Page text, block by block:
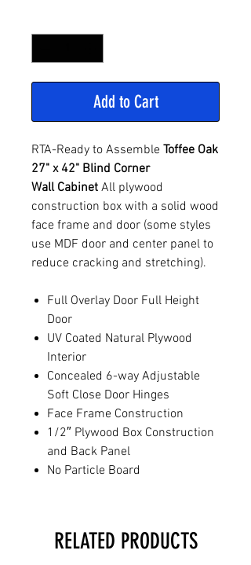
Add to Cart
RTA-Ready to Assemble Toffee Oak
27" x 42" Blind Corner
Wall Cabinet All plywood
construction box with a solid wood
face frame and door (some styles
use MDF door and center panel to
reduce cracking and stretching).
Full Overlay Door Full Height
Door
UV Coated Natural Plywood
Interior
Concealed 6-way Adjustable
Soft Close Door Hinges
Face Frame Construction
1/2″ Plywood Box Construction
and Back Panel
No Particle Board
RELATED PRODUCTS